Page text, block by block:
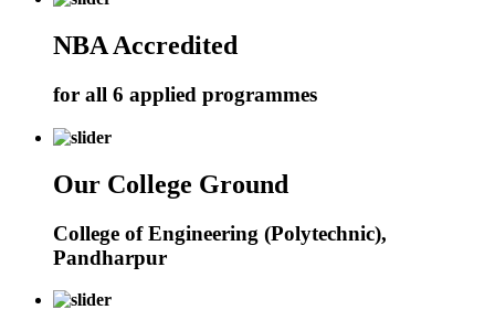
NBA Accredited
for all 6 applied programmes
Our College Ground
College of Engineering (Polytechnic),
Pandharpur